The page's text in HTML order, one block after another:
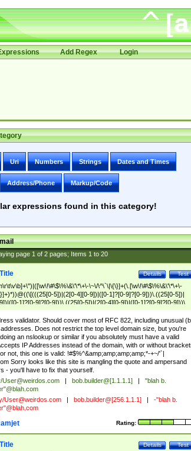
Add Regex Login
Uri Numbers Strings Dates and Times
Address/Phone Markup/Code
expressions found in this category!
page 1of 2pages; Items 1to 20
Test
Details
\~\/\^\`\|\{\}]+(\.[\w\!\#\$\%\&\'\*\+\-
5])|(2[0-4][0-9])|([0-1]?[0-9]?[0-9]))\.((25[0-5])|
1]?[0-9]?[0-9]))\.((25[0-5])|(2[0-4][0-9])|([0-1]?[0-9]?[0-9]))\.
4][0-9])|([0-1]?[0-9]?[0-9])))\])|(((25[0-5])|(2[0-4][0-9])|([0-
5])|(2[0-4][0-9])|([0-1]?[0-9]?[0-9]))\.((25[0-5])|(2[0-4][0-9])|
9]))\.((25[0-5])|(2[0-4][0-9])|([0-1]?[0-9]?[0-9])))|((([A-Za-z0-
Za-z\-]+))$
validator. Should cover most of RFC 822, including unusual
Does not restrict the top level domain size, but you're
an nslookup or similar if you absolutely must have a valid
IP Addresses instead of the domain, with or without
not, this one is valid: !#$%^&amp;amp;amp;amp;*-+~/'`|
Sorry looks like this site is mangling the quote and ampersand
- you'll have to fix that yourself.
User@weirdos.com bob.builder@[1.1.1.1]
"blah b.
User@weirdos.com bob.builder@[256.1.1.1]
-"blah b.
Rating:
Test
Details